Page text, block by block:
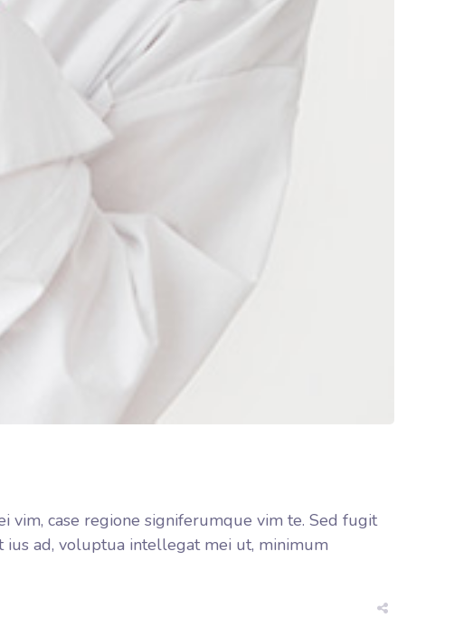
vim, case regione signiferumque vim te. Sed fugit
ius ad, voluptua intellegat mei ut, minimum